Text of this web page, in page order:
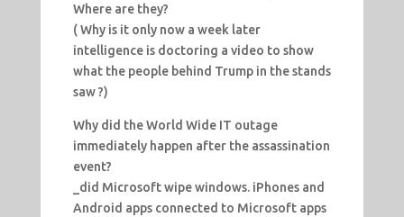
Where are they?
( Why is it only now a week later
intelligence is doctoring a video to show
what the people behind Trump in the stands
saw ?)
Why did the World Wide IT outage
immediately happen after the assassination
event?
_did Microsoft wipe windows. iPhones and
Android apps connected to Microsoft apps